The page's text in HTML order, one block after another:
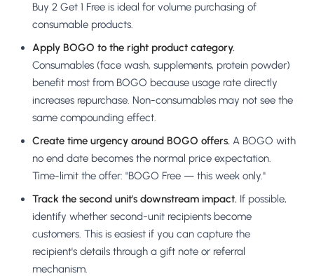
Buy 2 Get 1 Free is ideal for volume purchasing of
consumable products.
Apply BOGO to the right product category.
Consumables (face wash, supplements, protein powder)
benefit most from BOGO because usage rate directly
increases repurchase. Non-consumables may not see the
same compounding effect.
Create time urgency around BOGO offers. A BOGO with
no end date becomes the normal price expectation.
Time-limit the offer: "BOGO Free — this week only."
Track the second unit's downstream impact. If possible,
identify whether second-unit recipients become
customers. This is easiest if you can capture the
recipient's details through a gift note or referral
mechanism.